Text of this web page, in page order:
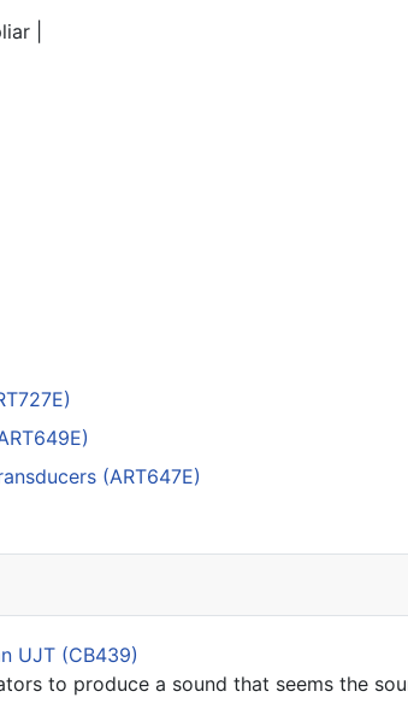
|
(ART647E)
UJT (CB439)
to produce a sound that seems the